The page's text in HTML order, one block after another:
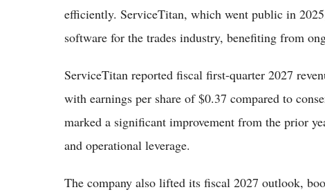
efficiently. ServiceTitan, which went public in
software for the trades industry, benefiting from
ServiceTitan reported fiscal first-quarter 2027
with earnings per share of $0.37 compared to
marked a significant improvement from the prior
and operational leverage.
The company also lifted its fiscal 2027 outlook,